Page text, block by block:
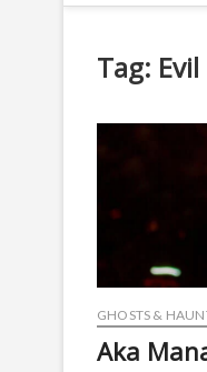
Tag:
GHOSTS &
Aka